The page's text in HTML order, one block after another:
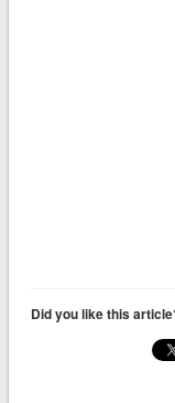
Did you like this